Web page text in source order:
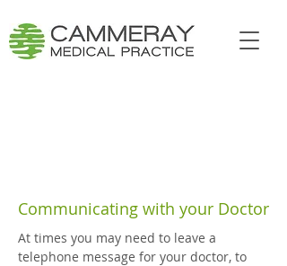
Communicating with your Doctor
At times you may need to leave a
telephone message for your doctor, to